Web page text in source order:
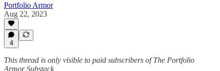
Portfolio Armor
Aug 22, 2023
4
This thread is only visible to paid subscribers of The Portfolio
Armor Substack